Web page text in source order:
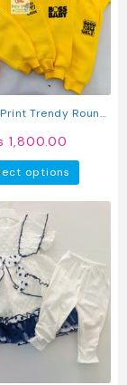
may
be
chosen
on
the
Trendy Round
Pants Set
1,800.00
options
The
options
may
be
chosen
on